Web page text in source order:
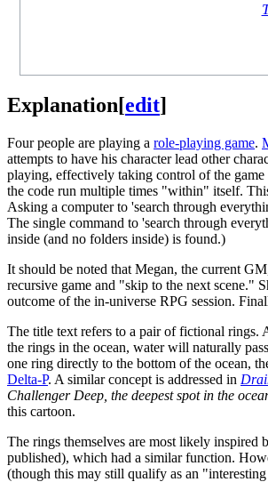
Explanation[edit]
Four people are playing a role-playing game.
attempts to have his character lead other
playing, effectively taking control of the
the code run multiple times "within" itself.
Asking a computer to 'search through
The single command to 'search through
inside (and no folders inside) is found.)
It should be noted that Megan, the current
recursive game and "skip to the next scene."
outcome of the in-universe RPG session.
The title text refers to a pair of fictional rings.
the rings in the ocean, water will naturally
one ring directly to the bottom of the ocean,
Delta-P. A similar concept is addressed in
Challenger Deep, the deepest spot in the
this cartoon.
The rings themselves are most likely
published), which had a similar function.
(though this may still qualify as an